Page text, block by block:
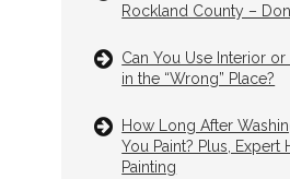
Rockland County –
Can You Use Interior or
in the “Wrong” Place?
How Long After
You Paint? Plus, Expert
Painting